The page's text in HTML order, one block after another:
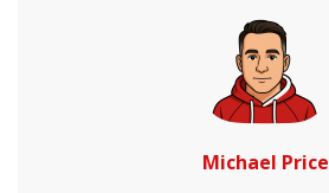
Michael Price